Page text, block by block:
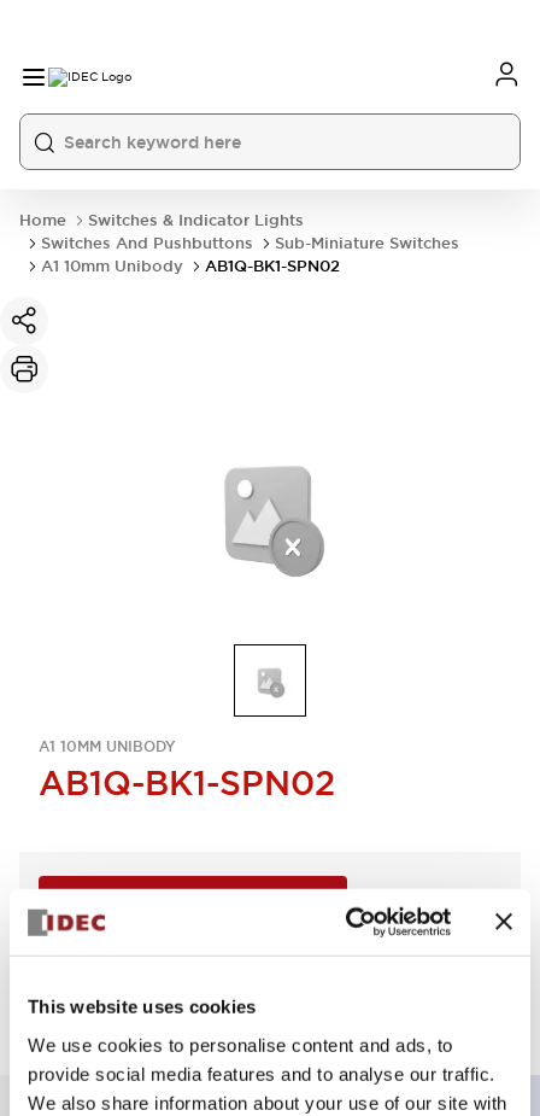
This website uses cookies
We use cookies to personalise content and ads, to
provide social media features and to analyse our traffic.
We also share information about your use of our site with
Home
Switches & Indicator Lights
Switches And Pushbuttons
Sub-Miniature Switches
A1 10mm Unibody
AB1Q-BK1-SPN02
A1 10MM UNIBODY
AB1Q-BK1-SPN02
Supported lot size is 2